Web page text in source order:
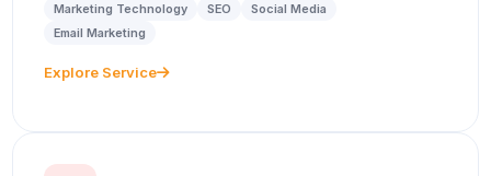
Marketing Technology SEO
Social Media
Email Marketing
Explore Service icon